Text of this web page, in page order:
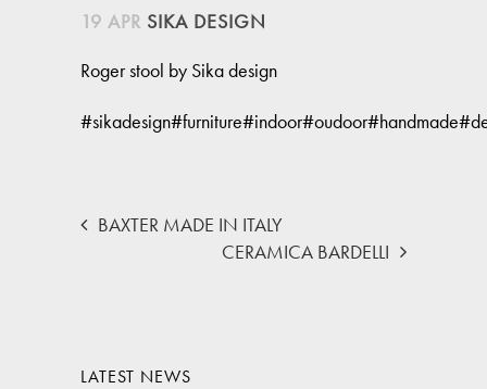
19 APR SIKA DESIGN
Roger stool by Sika design
BAXTER MADE IN ITALY
CERAMICA BARDELLI
LATEST NEWS